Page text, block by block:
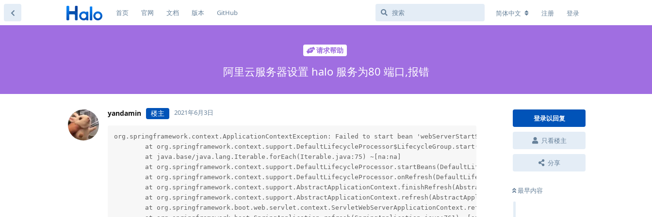
首页 官网 文档 版本 GitHub 简体中文 注册 登录
请求帮助
阿里云服务器设置 halo 服务为80 端口,报错
登录以回复
只看楼主
分享
最早内容
yandamin 楼主 2021年6月3日
org.springframework.context.ApplicationContextException: Failed to start bean 'webServerStartStop'; nested exception is
at org.springframework.context.support.DefaultLifecycleProcessor$LifecycleGroup.start(DefaultLifecycleProcessor.java:356)
        at java.base/java.lang.Iterable.forEach(Iterable.java:75) ~[na:na]
at org.springframework.context.support.DefaultLifecycleProcessor.startBeans(DefaultLifecycleProcessor.java:155) ~[spring-context-
at org.springframework.context.support.DefaultLifecycleProcessor.onRefresh(DefaultLifecycleProcessor.java:123) ~[spring-context-
at org.springframework.context.support.AbstractApplicationContext.finishRefresh(AbstractApplicationContext.java:935) ~[spring-
at org.springframework.context.support.AbstractApplicationContext.refresh(AbstractApplicationContext.java:586) ~[spring-context-
at